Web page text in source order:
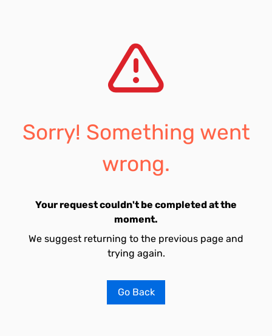
Sorry! Something went
wrong.
Your request couldn't be completed at the
moment.
We suggest returning to the previous page and
trying again.
Go Back